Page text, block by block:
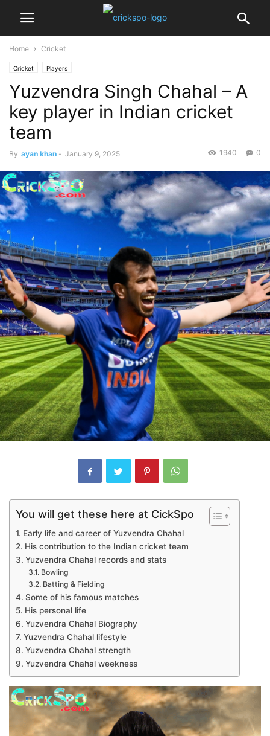
Home Cricket
Cricket Players
Yuzvendra Singh Chahal – A
key player in Indian cricket
team
By ayan khan - January 9, 2025 0
1940
You will get these here at CickSpo
Early life and career of Yuzvendra Chahal
His contribution to the Indian cricket team
Yuzvendra Chahal records and stats
Bowling
Batting & Fielding
Some of his famous matches
His personal life
Yuzvendra Chahal Biography
Yuzvendra Chahal lifestyle
Yuzvendra Chahal strength
Yuzvendra Chahal weekness